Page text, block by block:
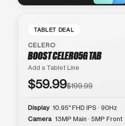
TABLET DEAL
CELERO
BOOST CELERO5G TAB
Add a Tablet Line
$59.99$199.99
Display 10.95″ FHD IPS · 90Hz
Camera 13MP Main · 5MP Front